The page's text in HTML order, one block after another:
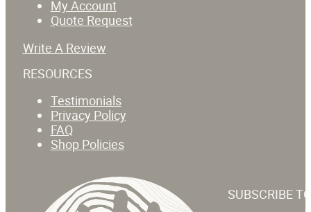
My Account
Quote Request
Write A Review
RESOURCES
Testimonials
Privacy Policy
FAQ
Shop Policies
SUBSCRIBE